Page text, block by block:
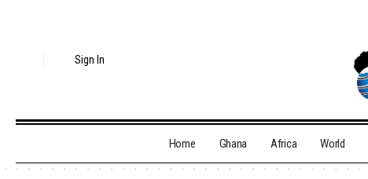
Sign In
Home Ghana Africa World